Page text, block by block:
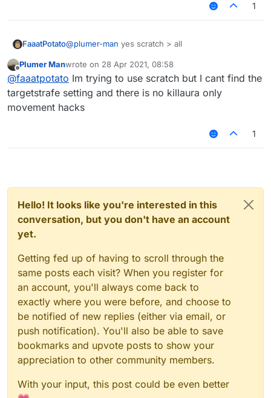
1
FaaatPotato@plumer-man yes scratch > all
Offline
Plumer Manwrote on 28 Apr 2021, 08:58
last edited by
@faaatpotato Im trying to use scratch but I cant find the
targetstrafe setting and there is no killaura only
movement hacks
1
Hello! It looks like you're interested in this
conversation, but you don't have an account
yet.
Getting fed up of having to scroll through the
same posts each visit? When you register for
an account, you'll always come back to
exactly where you were before, and choose to
be notified of new replies (either via email, or
push notification). You'll also be able to save
bookmarks and upvote posts to show your
appreciation to other community members.
With your input, this post could be even better